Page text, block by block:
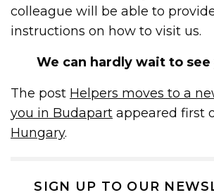
colleague will be able to
instructions on how to visit us.
We can hardly wait to
The post Helpers moves to a
you in Budapart appeared first
Hungary.
SIGN UP TO OUR